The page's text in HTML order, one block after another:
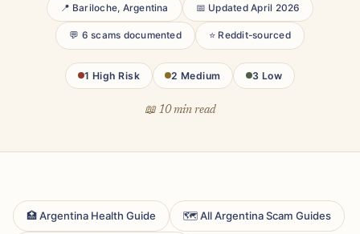
📍 Bariloche, Argentina 📅 Updated April 2026
💬 6 scams documented ⭐ Reddit-sourced
1 High Risk 2 Medium 3 Low
📖 10 min read
🏥 Argentina Health Guide 🗺 All Argentina Scam Guides